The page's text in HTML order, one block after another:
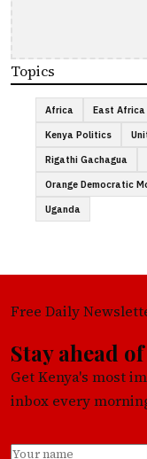
Topics
Africa East Africa
Kenya Politics
Rigathi Gachagua
Orange Democratic
Uganda
Free Daily
Stay ahead
Get Kenya's most
inbox every